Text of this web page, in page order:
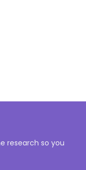
research so you